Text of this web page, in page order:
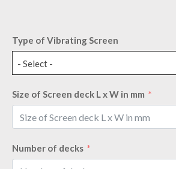
Type of Vibrating Screen
- Select -
Size of Screen deck L x W in mm
Number of decks